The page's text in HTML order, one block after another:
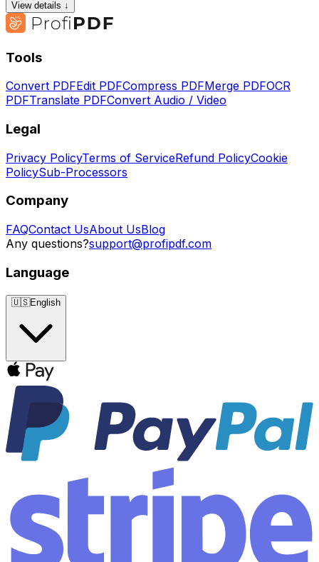
View details ↓
Tools
Convert PDFEdit PDFCompress PDFMerge PDFOCR
PDFTranslate PDFConvert Audio / Video
Legal
Privacy PolicyTerms of ServiceRefund PolicyCookie
PolicySub-Processors
Company
FAQContact UsAbout UsBlog
Any questions?support@profipdf.com
Language
🇺🇸English